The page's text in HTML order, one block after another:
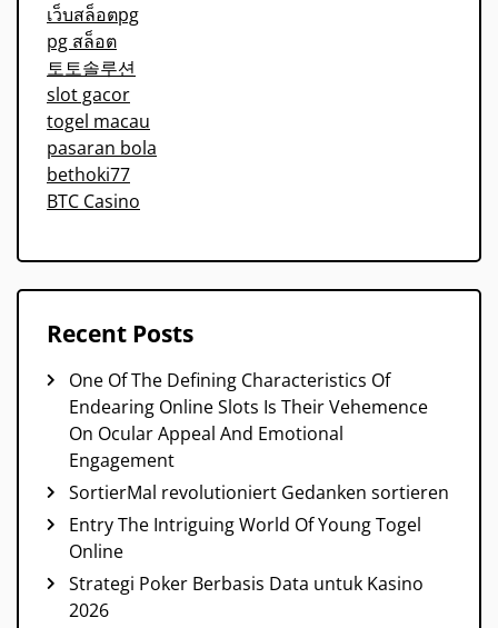
เว็บสล็อตpg
pg สล็อต
토토솔루션
slot gacor
togel macau
pasaran bola
bethoki77
BTC Casino
Recent Posts
One Of The Defining Characteristics Of
Endearing Online Slots Is Their Vehemence
On Ocular Appeal And Emotional
Engagement
SortierMal revolutioniert Gedanken sortieren
Entry The Intriguing World Of Young Togel
Online
Strategi Poker Berbasis Data untuk Kasino
2026